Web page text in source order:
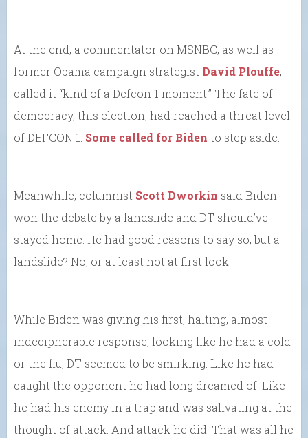
At the end, a commentator on MSNBC, as well as
former Obama campaign strategist David Plouffe,
called it “kind of a Defcon 1 moment.” The fate of
democracy, this election, had reached a threat level
of DEFCON 1. Some called for Biden to step aside.
Meanwhile, columnist Scott Dworkin said Biden
won the debate by a landslide and DT should’ve
stayed home. He had good reasons to say so, but a
landslide? No, or at least not at first look.
While Biden was giving his first, halting, almost
indecipherable response, looking like he had a cold
or the flu, DT seemed to be smirking. Like he had
caught the opponent he had long dreamed of. Like
he had his enemy in a trap and was salivating at the
thought of attack. And attack he did. That was all he